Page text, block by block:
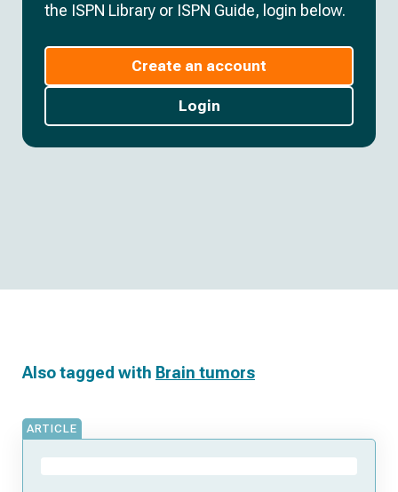
the ISPN Library or ISPN Guide, login below.
Create an account
Login
Also tagged with Brain tumors
ARTICLE